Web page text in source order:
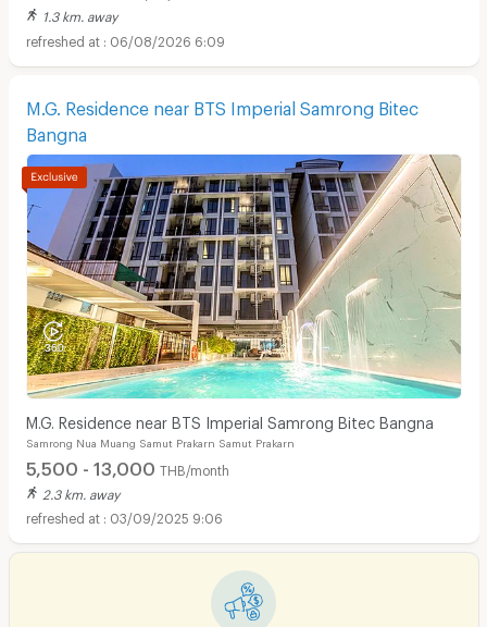
1.3 km. away
06/08/2026 6:09
M.G. Residence near BTS Imperial Samrong Bitec
Bangna
M.G. Residence near BTS Imperial Samrong Bitec Bangna
Samrong Nua Muang Samut Prakarn Samut Prakarn
5,500 - 13,000 THB/month
2.3 km. away
03/09/2025 9:06